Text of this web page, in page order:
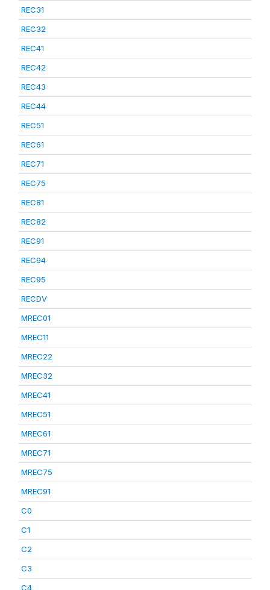
REC31
REC32
REC41
REC42
REC43
REC44
REC51
REC61
REC71
REC75
REC81
REC82
REC91
REC94
REC95
RECDV
MREC01
MREC11
MREC22
MREC32
MREC41
MREC51
MREC61
MREC71
MREC75
MREC91
C0
C1
C2
C3
C4